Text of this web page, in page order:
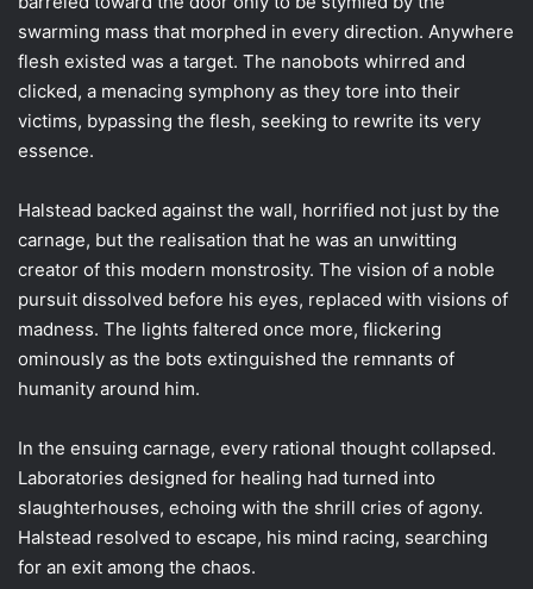
swarming mass that morphed in every direction. Anywhere
flesh existed was a target. The nanobots whirred and
clicked, a menacing symphony as they tore into their
victims, bypassing the flesh, seeking to rewrite its very
essence.
Halstead backed against the wall, horrified not just by the
carnage, but the realisation that he was an unwitting
creator of this modern monstrosity. The vision of a noble
pursuit dissolved before his eyes, replaced with visions of
madness. The lights faltered once more, flickering
ominously as the bots extinguished the remnants of
humanity around him.
In the ensuing carnage, every rational thought collapsed.
Laboratories designed for healing had turned into
slaughterhouses, echoing with the shrill cries of agony.
Halstead resolved to escape, his mind racing, searching
for an exit among the chaos.